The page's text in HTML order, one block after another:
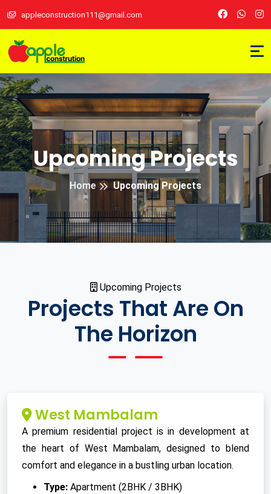
appleconstruction111@gmail.com
Upcoming Projects
Home Upcoming Projects
Upcoming Projects
Projects That Are On
The Horizon
West Mambalam
A premium residential project is in development at
the heart of West Mambalam, designed to blend
comfort and elegance in a bustling urban location.
Type: Apartment (2BHK / 3BHK)